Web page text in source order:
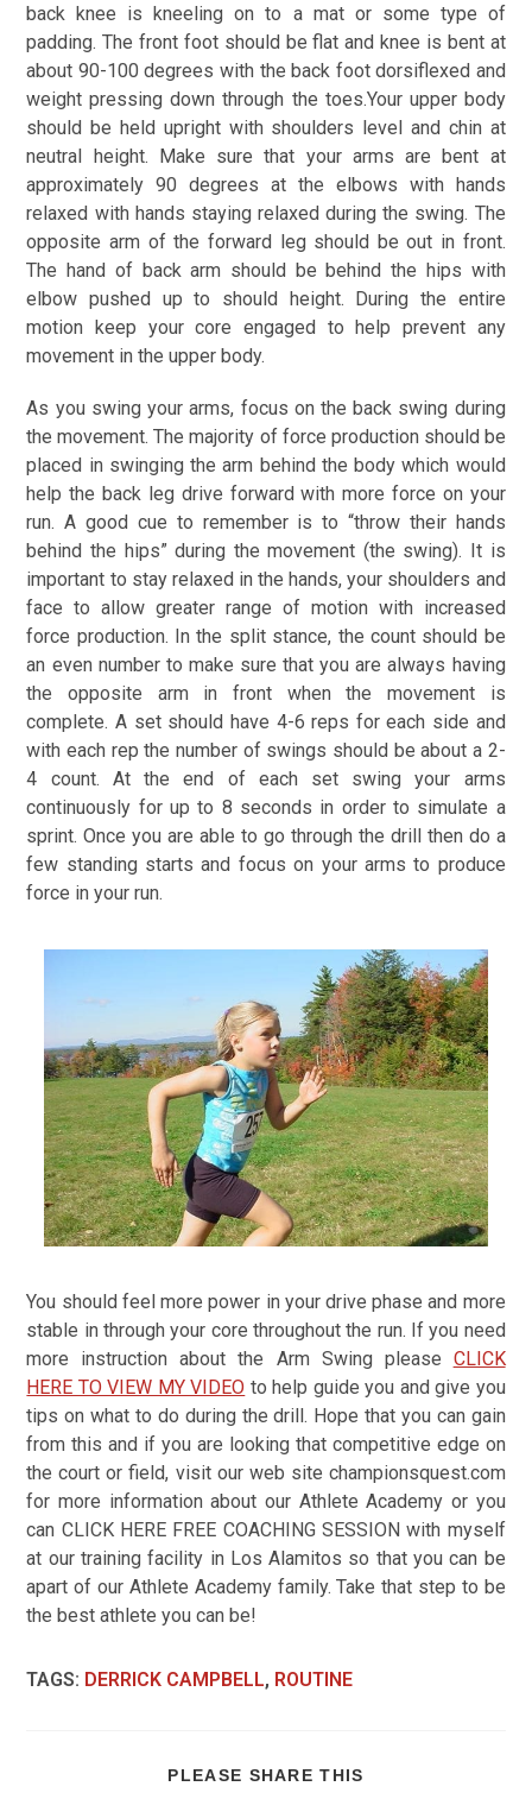
back knee is kneeling on to a mat or some type of
padding. The front foot should be flat and knee is bent at
about 90-100 degrees with the back foot dorsiflexed and
weight pressing down through the toes.Your upper body
should be held upright with shoulders level and chin at
neutral height. Make sure that your arms are bent at
approximately 90 degrees at the elbows with hands
relaxed with hands staying relaxed during the swing. The
opposite arm of the forward leg should be out in front.
The hand of back arm should be behind the hips with
elbow pushed up to should height. During the entire
motion keep your core engaged to help prevent any
movement in the upper body.
As you swing your arms, focus on the back swing during
the movement. The majority of force production should be
placed in swinging the arm behind the body which would
help the back leg drive forward with more force on your
run. A good cue to remember is to “throw their hands
behind the hips” during the movement (the swing). It is
important to stay relaxed in the hands, your shoulders and
face to allow greater range of motion with increased
force production. In the split stance, the count should be
an even number to make sure that you are always having
the opposite arm in front when the movement is
complete. A set should have 4-6 reps for each side and
with each rep the number of swings should be about a 2-
4 count. At the end of each set swing your arms
continuously for up to 8 seconds in order to simulate a
sprint. Once you are able to go through the drill then do a
few standing starts and focus on your arms to produce
force in your run.
You should feel more power in your drive phase and more
stable in through your core throughout the run. If you need
more instruction about the Arm Swing please CLICK
HERE TO VIEW MY VIDEO to help guide you and give you
tips on what to do during the drill. Hope that you can gain
from this and if you are looking that competitive edge on
the court or field, visit our web site championsquest.com
for more information about our Athlete Academy or you
can CLICK HERE FREE COACHING SESSION with myself
at our training facility in Los Alamitos so that you can be
apart of our Athlete Academy family. Take that step to be
the best athlete you can be!
TAGS: DERRICK CAMPBELL, ROUTINE
PLEASE SHARE THIS